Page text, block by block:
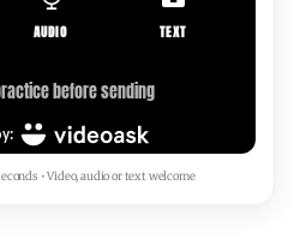
• Video, audio or text welcome